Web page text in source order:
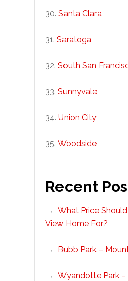
Santa Clara
Saratoga
South San
Sunnyvale
Union City
Woodside
Recent
What Price
View Home For?
Bubb Park –
Wyandotte Park –